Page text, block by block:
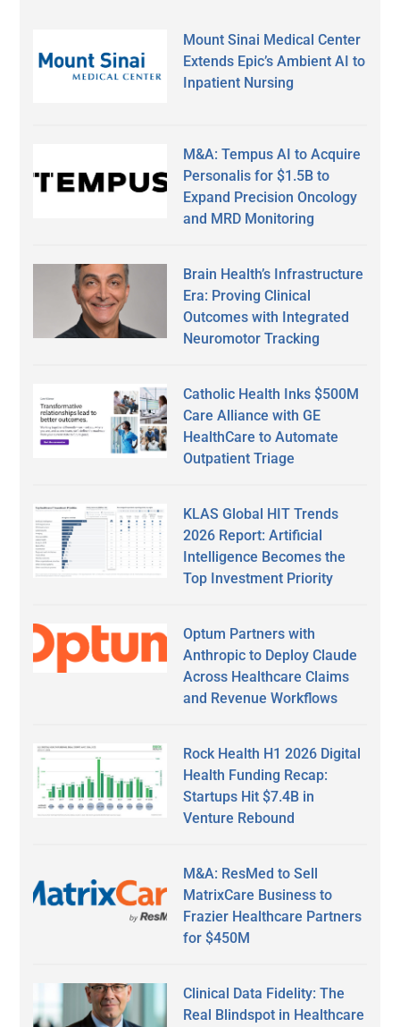
Mount Sinai Medical Center
Extends Epic’s Ambient AI to
Inpatient Nursing
M&A: Tempus AI to Acquire
Personalis for $1.5B to
Expand Precision Oncology
and MRD Monitoring
Brain Health’s Infrastructure
Era: Proving Clinical
Outcomes with Integrated
Neuromotor Tracking
Catholic Health Inks $500M
Care Alliance with GE
HealthCare to Automate
Outpatient Triage
KLAS Global HIT Trends
2026 Report: Artificial
Intelligence Becomes the
Top Investment Priority
Optum Partners with
Anthropic to Deploy Claude
Across Healthcare Claims
and Revenue Workflows
Rock Health H1 2026 Digital
Health Funding Recap:
Startups Hit $7.4B in
Venture Rebound
M&A: ResMed to Sell
MatrixCare Business to
Frazier Healthcare Partners
for $450M
Clinical Data Fidelity: The
Real Blindspot in Healthcare